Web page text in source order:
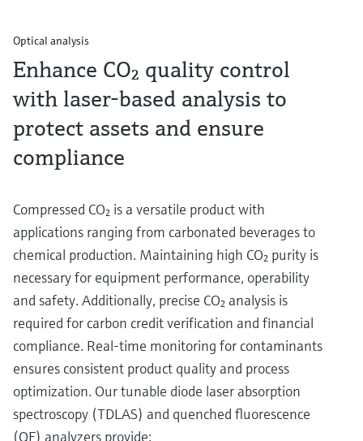
Optical analysis
Enhance CO₂ quality control
with laser-based analysis to
protect assets and ensure
compliance
Compressed CO₂ is a versatile product with
applications ranging from carbonated beverages to
chemical production. Maintaining high CO₂ purity is
necessary for equipment performance, operability
and safety. Additionally, precise CO₂ analysis is
required for carbon credit verification and financial
compliance. Real-time monitoring for contaminants
ensures consistent product quality and process
optimization. Our tunable diode laser absorption
spectroscopy (TDLAS) and quenched fluorescence
(QF) analyzers provide: